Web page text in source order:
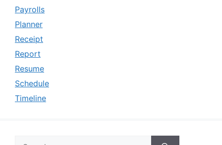
Payrolls
Planner
Receipt
Report
Resume
Schedule
Timeline